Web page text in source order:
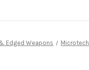
Edged Weapons Microtech